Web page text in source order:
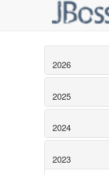
2026
2025
2024
2023